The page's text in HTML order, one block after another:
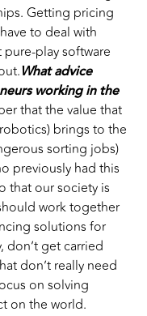
Getting pricing
to deal with
play software
What advice
working in the
that the value that
brings to the
sorting jobs)
previously had this
that our society is
work together
solutions for
don’t get carried
don’t really need
on solving
on the world.